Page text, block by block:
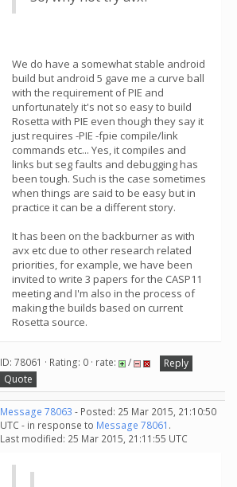
We do have a somewhat stable android
build but android 5 gave me a curve ball
with the requirement of PIE and
unfortunately it's not so easy to build
Rosetta with PIE even though they say it
just requires -PIE -fpie compile/link
commands etc... Yes, it compiles and
links but seg faults and debugging has
been tough. Such is the case sometimes
when things are said to be easy but in
practice it can be a different story.
It has been on the backburner as with
avx etc due to other research related
priorities, for example, we have been
invited to write 3 papers for the CASP11
meeting and I'm also in the process of
making the builds based on current
Rosetta source.
ID: 78061 · Rating: 0 · rate: /
Reply
Quote
Message 78063 - Posted: 25 Mar 2015, 21:10:50
UTC - in response to Message 78061 .
Last modified: 25 Mar 2015, 21:11:55 UTC